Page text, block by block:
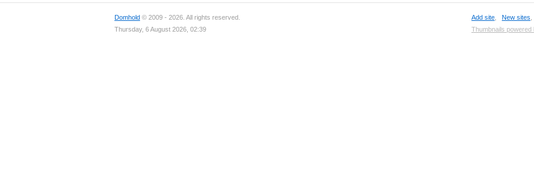
Domhold © 2009 - 2026. All rights reserved.
Thursday, 6 August 2026, 02:39
Add site New sites
Thumbnails powered